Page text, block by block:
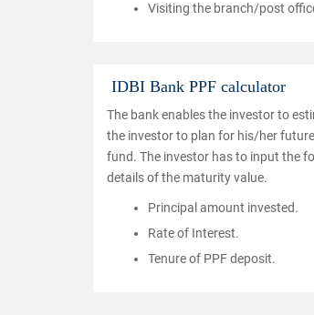
Visiting the branch/post
IDBI Bank PPF calculator
The bank enables the investor to
the investor to plan for his/her
fund. The investor has to input the
details of the maturity value.
Principal amount invested.
Rate of Interest.
Tenure of PPF deposit.